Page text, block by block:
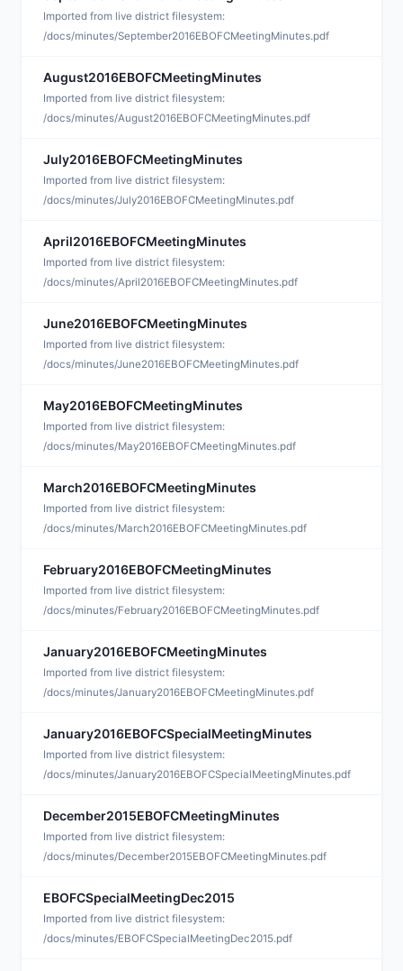
Imported from live district filesystem:
/docs/minutes/September2016EBOFCMeetingMinutes.pdf
August2016EBOFCMeetingMinutes
Imported from live district filesystem:
/docs/minutes/August2016EBOFCMeetingMinutes.pdf
July2016EBOFCMeetingMinutes
Imported from live district filesystem:
/docs/minutes/July2016EBOFCMeetingMinutes.pdf
April2016EBOFCMeetingMinutes
Imported from live district filesystem:
/docs/minutes/April2016EBOFCMeetingMinutes.pdf
June2016EBOFCMeetingMinutes
Imported from live district filesystem:
/docs/minutes/June2016EBOFCMeetingMinutes.pdf
May2016EBOFCMeetingMinutes
Imported from live district filesystem:
/docs/minutes/May2016EBOFCMeetingMinutes.pdf
March2016EBOFCMeetingMinutes
Imported from live district filesystem:
/docs/minutes/March2016EBOFCMeetingMinutes.pdf
February2016EBOFCMeetingMinutes
Imported from live district filesystem:
/docs/minutes/February2016EBOFCMeetingMinutes.pdf
January2016EBOFCMeetingMinutes
Imported from live district filesystem:
/docs/minutes/January2016EBOFCMeetingMinutes.pdf
January2016EBOFCSpecialMeetingMinutes
Imported from live district filesystem:
/docs/minutes/January2016EBOFCSpecialMeetingMinutes.pdf
December2015EBOFCMeetingMinutes
Imported from live district filesystem:
/docs/minutes/December2015EBOFCMeetingMinutes.pdf
EBOFCSpecialMeetingDec2015
Imported from live district filesystem:
/docs/minutes/EBOFCSpecialMeetingDec2015.pdf